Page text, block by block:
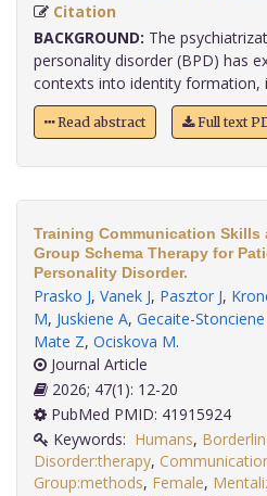
Citation
BACKGROUND: The
personality disorder (BPD) has
contexts into identity formation,
Read abstract Full text
Training Communication Skills
Group Schema Therapy for
Personality Disorder.
Prasko J, Vanek J, Pasztor J,
M, Juskiene A, Gecaite-Stonciene
Mate Z, Ociskova M.
Journal Article
2026; 47(1): 12-20
PubMed PMID: 41915924
Keywords: Humans,
Disorder:therapy,
Group:methods, Female,